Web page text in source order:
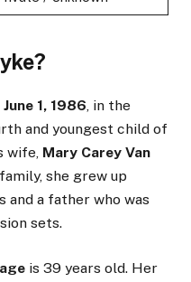
June 1, 1986, in the
and youngest child of
wife, Mary Carey Van
she grew up
and a father who was
sets.
is 39 years old. Her